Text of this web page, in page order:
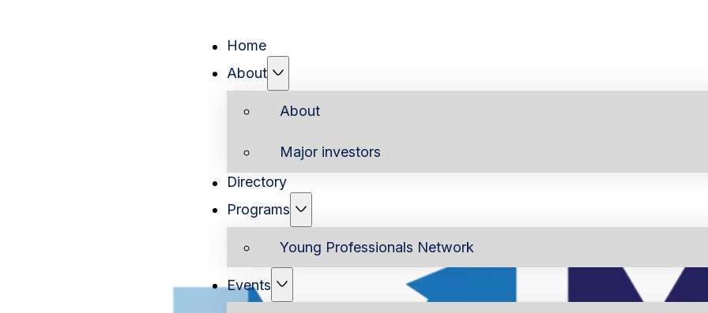
Home
About
About
Major investors
Directory
Programs
Young Professionals Network
Events